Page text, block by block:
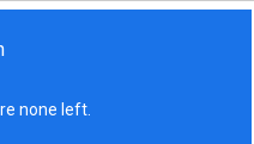
Lenders Private